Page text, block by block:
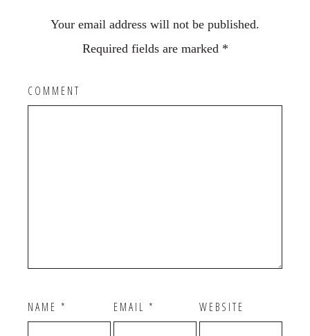
Your email address will not be published.
Required fields are marked *
COMMENT
NAME * EMAIL * WEBSITE